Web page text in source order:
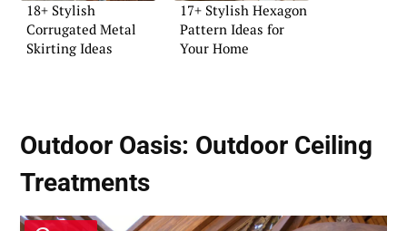
18+ Stylish
Corrugated Metal
Skirting Ideas
17+ Stylish Hexagon
Pattern Ideas for
Your Home
Outdoor Oasis: Outdoor Ceiling
Treatments